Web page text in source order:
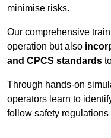
minimise risks.
Our comprehensive
operation but also
and CPCS standards
Through hands-on
operators learn to
follow safety regulations